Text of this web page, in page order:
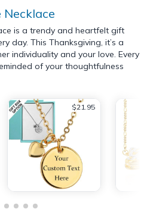
Necklace
is a trendy and heartfelt gift
day. This Thanksgiving, it’s a
individuality and your love. Every
of your thoughtfulness
$21.95